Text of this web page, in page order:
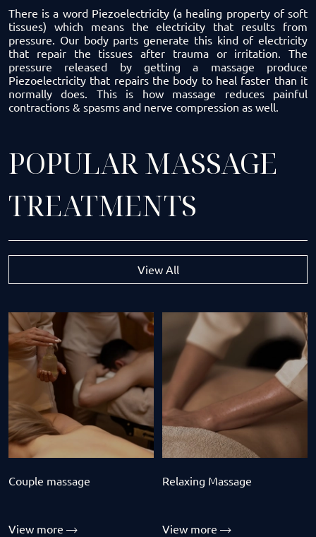
There is a word Piezoelectricity (a healing property of soft
tissues) which means the electricity that results from
pressure. Our body parts generate this kind of electricity
that repair the tissues after trauma or irritation. The
pressure released by getting a massage produce
Piezoelectricity that repairs the body to heal faster than it
normally does. This is how massage reduces painful
contractions & spasms and nerve compression as well.
POPULAR MASSAGE
TREATMENTS
View All
Couple massage
View more
Relaxing Massage
View more